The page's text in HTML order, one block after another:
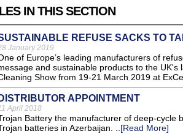
IN THIS SECTION
REFUSE SACKS TO
January 2019
of Europe’s leading manufacturers of
and sustainable products to the
Show from 19-21 March 2019 at
DISTRIBUTOR APPOINTMENT
April 2018
Battery the manufacturer of deep-cycle
batteries in Azerbaijan. ..[Read More]